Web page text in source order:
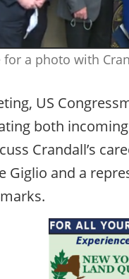
for a photo with
US
both
Crandall’s
Giglio and a